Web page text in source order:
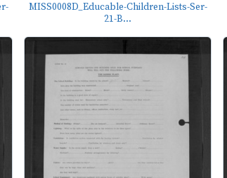
MISS0008D_Educable-Children-Lists-Ser-
21-B...